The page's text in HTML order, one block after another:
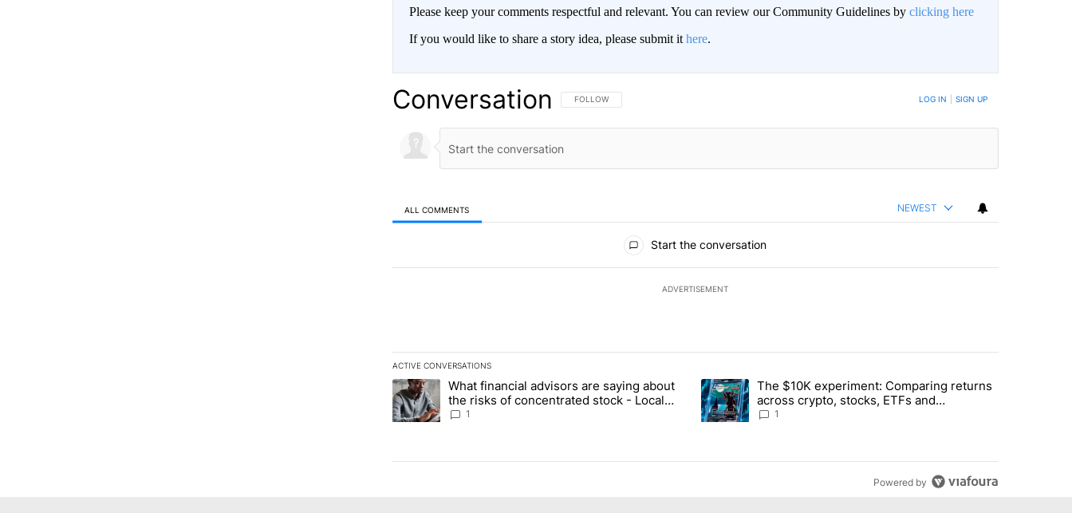
Please keep your comments respectful and relevant. You can review our Community Guidelines by clicking here
If you would like to share a story idea, please submit it here.
Conversation FOLLOW THIS CONVERSATION TO BE NOTIFIED WHEN NEW COMMENTS ARE POSTED
FOLLOW LOG IN SIGN UP
ALL COMMENTS NEWEST
Start the conversation
ADVERTISEMENT
ACTIVE CONVERSATIONS
The following is a list of the most commented articles in the last 7 days.
A trending article titled "What financial advisors are saying about the risks of concentrated stock - Local News 8" with 1 comment.
What financial advisors are saying about
the risks of concentrated stock - Local
News 8
1
A trending article titled "The $10K experiment: Comparing returns
The $10K experiment: Comparing returns
across crypto, stocks, ETFs and
collectibles - Local News 8
1
Powered by